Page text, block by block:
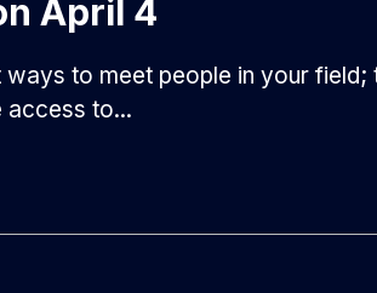
April 4
to meet people in your field;
access to...